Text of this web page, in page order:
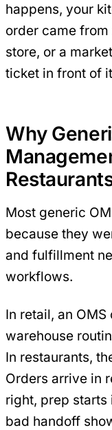
happens, your
order came
store, or a
ticket in front of
Why
Most generic
because they
and fulfillment
workflows.
In retail, an
warehouse
In restaurants,
Orders arrive in
right, prep starts
bad handoff